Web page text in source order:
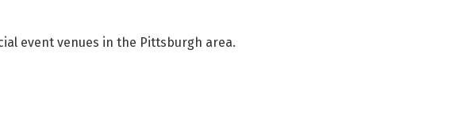
event venues in the Pittsburgh area.